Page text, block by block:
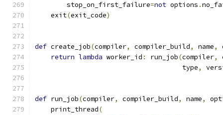
        stop_on_first_failure
=not options .
    exit
(exit_code)
def create_job(compiler, compiler_build, name,
return lambda worker_id : run_job(compiler,
                                     type
,
def run_job(compiler, compiler_build, name,
    print_thread
(